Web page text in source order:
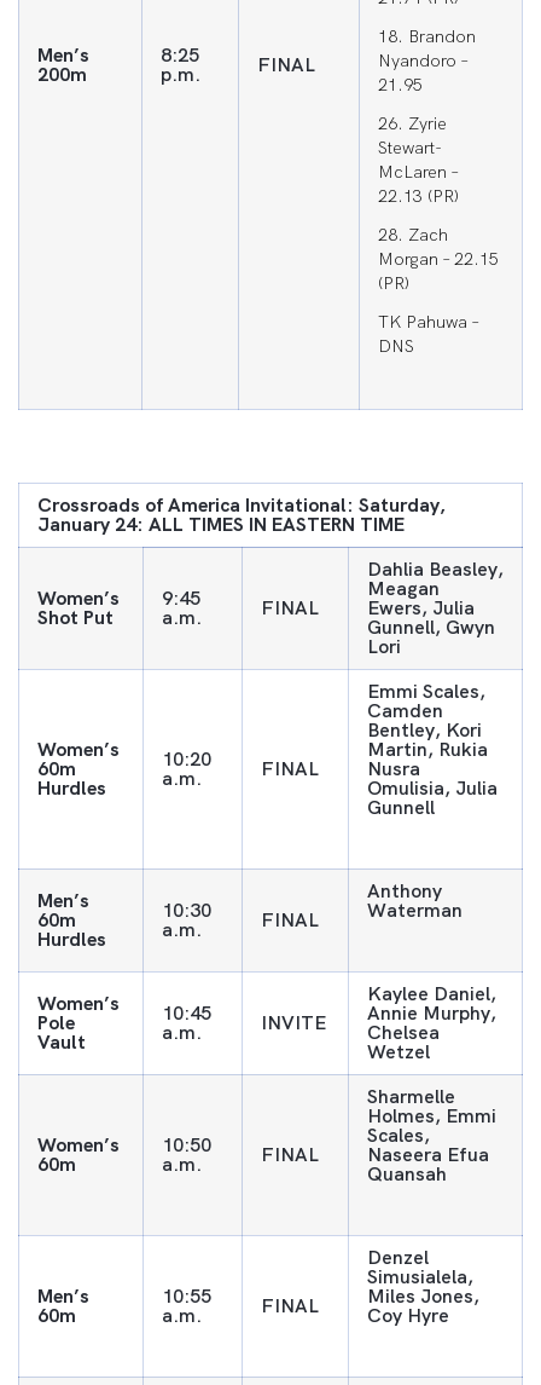
Men’s
200m
8:25
p.m. FINAL
18. Brandon
Nyandoro –
21.95
26. Zyrie
Stewart-
McLaren –
22.13 (PR)
28. Zach
Morgan – 22.15
(PR)
TK Pahuwa –
DNS
Crossroads of America Invitational: Saturday,
January 24: ALL TIMES IN EASTERN TIME
Women’s
Shot Put
9:45
a.m. FINAL
Dahlia Beasley,
Meagan
Ewers, Julia
Gunnell, Gwyn
Lori
Women’s
60m
Hurdles
10:20
a.m. FINAL
Emmi Scales,
Camden
Bentley, Kori
Martin, Rukia
Nusra
Omulisia, Julia
Gunnell
Men’s
60m
Hurdles
10:30
a.m. FINAL
Anthony
Waterman
Women’s
Pole
Vault
10:45
a.m. INVITE
Kaylee Daniel,
Annie Murphy,
Chelsea
Wetzel
Women’s
60m
10:50
a.m. FINAL
Sharmelle
Holmes, Emmi
Scales,
Naseera Efua
Quansah
Men’s
60m
10:55
a.m. FINAL
Denzel
Simusialela,
Miles Jones,
Coy Hyre